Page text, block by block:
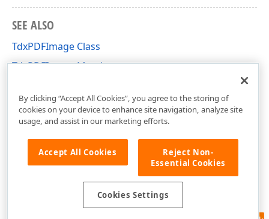
SEE ALSO
TdxPDFImage Class
TdxPDFImage Members
By clicking “Accept All Cookies”, you agree to the storing of
cookies on your device to enhance site navigation, analyze site
usage, and assist in our marketing efforts.
Accept All Cookies
Reject Non-
Essential Cookies
Cookies Settings